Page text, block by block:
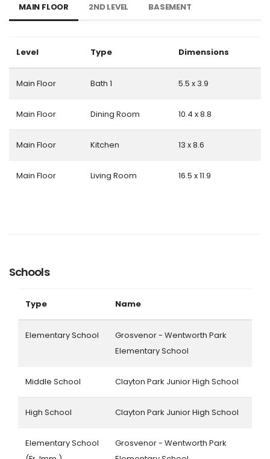
MAIN FLOOR 2ND LEVEL BASEMENT
Level Type Dimensions
Main Floor Bath 1 5.5 x 3.9
Main Floor Dining Room 10.4 x 8.8
Main Floor Kitchen 13 x 8.6
Main Floor Living Room 16.5 x 11.9
Schools
Type Name
Elementary School
Grosvenor - Wentworth Park
Elementary School
Middle School Clayton Park Junior High School
High School Clayton Park Junior High School
Elementary School
Grosvenor - Wentworth Park